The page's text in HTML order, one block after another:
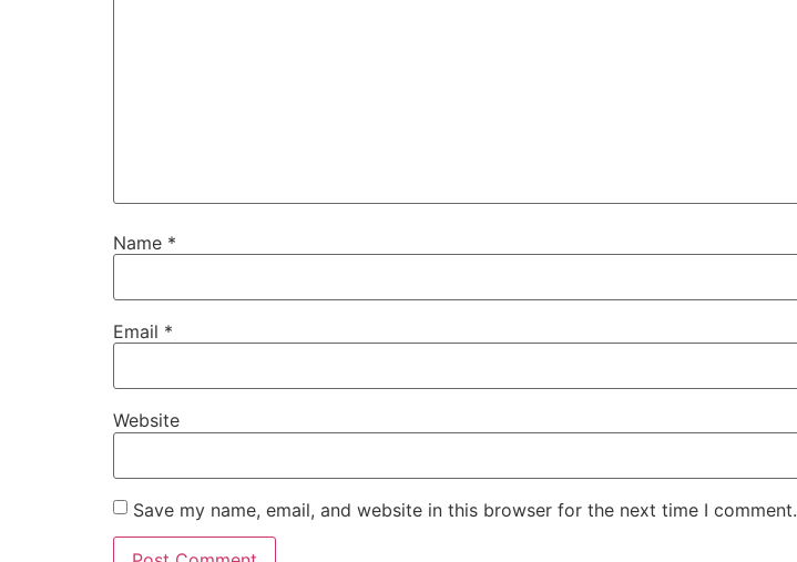
Name *
Email *
Website
Save my name, email, and website in this browser for the next time I comment.